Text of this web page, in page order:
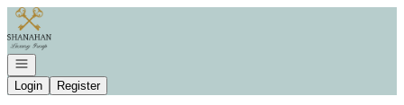
Go to: Homepage
Open navigation
Login
Register